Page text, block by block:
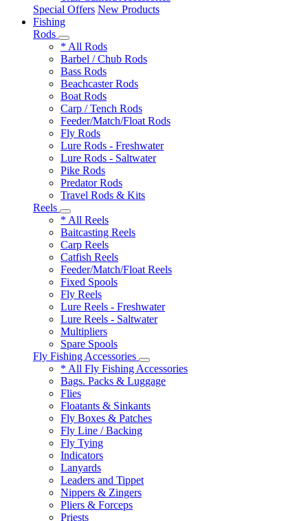
Special Offers New Products
Fishing
Rods
* All Rods
Barbel / Chub Rods
Bass Rods
Beachcaster Rods
Boat Rods
Carp / Tench Rods
Feeder/Match/Float Rods
Fly Rods
Lure Rods - Freshwater
Lure Rods - Saltwater
Pike Rods
Predator Rods
Travel Rods & Kits
Reels
* All Reels
Baitcasting Reels
Carp Reels
Catfish Reels
Feeder/Match/Float Reels
Fixed Spools
Fly Reels
Lure Reels - Freshwater
Lure Reels - Saltwater
Multipliers
Spare Spools
Fly Fishing Accessories
* All Fly Fishing Accessories
Bags. Packs & Luggage
Flies
Floatants & Sinkants
Fly Boxes & Patches
Fly Line / Backing
Fly Tying
Indicators
Lanyards
Leaders and Tippet
Nippers & Zingers
Pliers & Forceps
Priests